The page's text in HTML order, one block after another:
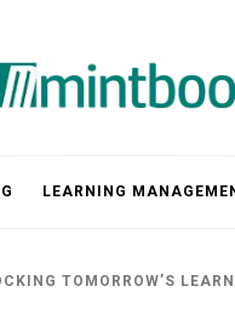
LEARNING
TOMORROW’S